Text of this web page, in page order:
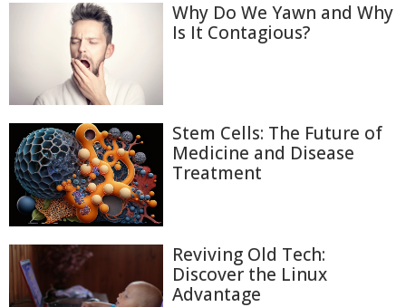
Why Do We Yawn and Why
Is It Contagious?
Stem Cells: The Future of
Medicine and Disease
Treatment
Reviving Old Tech:
Discover the Linux
Advantage